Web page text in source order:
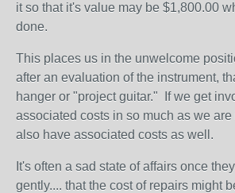
it so that it's value may be $1,800.00
done.
This places us in the unwelcome
after an evaluation of the instrument,
hanger or "project guitar." If we get
associated costs in so much as we
also have associated costs as well.
It's often a sad state of affairs once
gently.... that the cost of repairs might